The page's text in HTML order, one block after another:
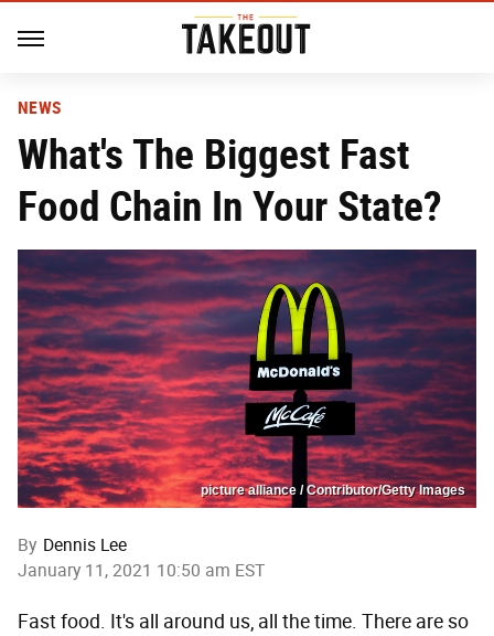
NEWS
What's The Biggest Fast
Food Chain In Your State?
picture alliance / Contributor/Getty Images
By Dennis Lee
January 11, 2021 10:50 am EST
Fast food. It's all around us, all the time. There are so